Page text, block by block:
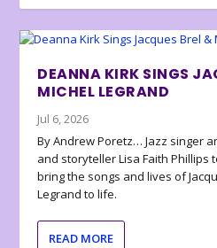
DEANNA KIRK SINGS
MICHEL LEGRAND
Jul 6, 2026
By Andrew Poretz… Jazz singer
and storyteller Lisa Faith Phillips
bring the songs and lives of
Legrand to life.
READ MORE